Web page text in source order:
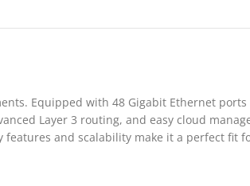
Equipped with 48 Gigabit Ethernet ports
Layer 3 routing, and easy cloud
and scalability make it a perfect fit